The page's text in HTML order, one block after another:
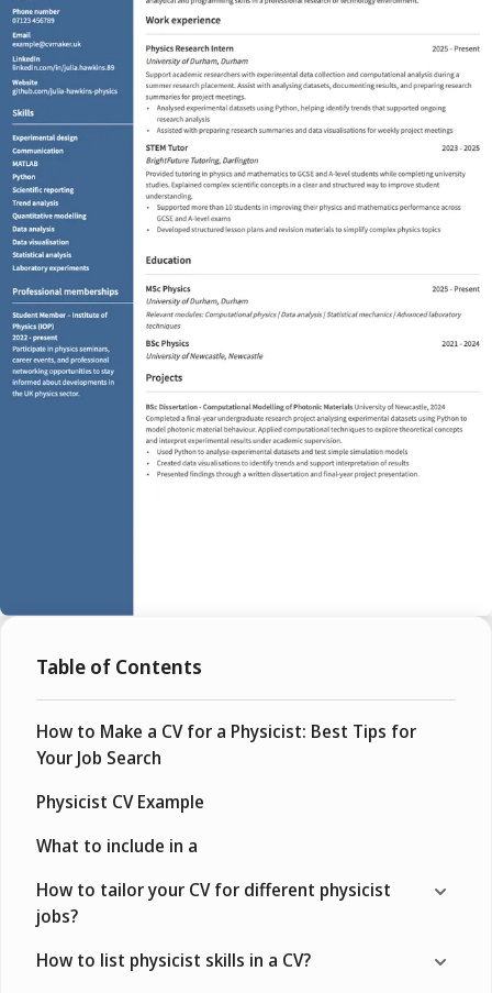
Table of Contents
How to Make a CV for a Physicist: Best Tips for
Your Job Search
Physicist CV Example
What to include in a
How to tailor your CV for different physicist
jobs?
How to list physicist skills in a CV?